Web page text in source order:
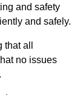
and safety
and safely.
all
no issues